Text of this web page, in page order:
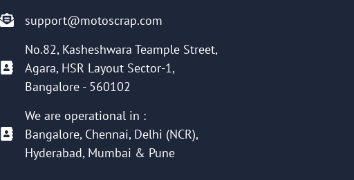
support@motoscrap.com
No.82, Kasheshwara Teample Street,
Agara, HSR Layout Sector-1,
Bangalore - 560102
We are operational in :
Bangalore, Chennai, Delhi (NCR),
Hyderabad, Mumbai & Pune